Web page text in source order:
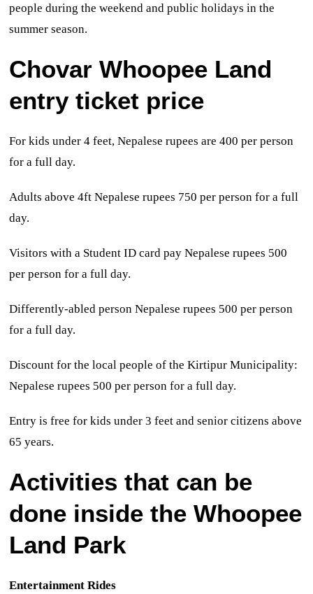
people during the weekend and public holidays in the
summer season.
ChovarWhoopee Land
entry ticket price
For kids under 4 feet, Nepalese rupees are400 per person
for a full day.
Adults above 4ft Nepalese rupees 750 per person for a full
day.
Visitors with a Student ID card payNepalese rupees 500
per person for a full day.
Differently-abled person Nepalese rupees 500 per person
for a full day.
Discount for the local people of the Kirtipur Municipality:
Nepalese rupees 500 per person for a full day.
Entry is free for kids under 3 feet and senior citizens above
65 years.
Activities that can be
done inside the Whoopee
Land Park
Entertainment Rides